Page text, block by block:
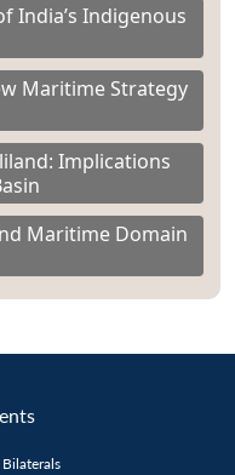
India’s Indigenous
Maritime Strategy
Implications
Maritime Domain
Bilaterals